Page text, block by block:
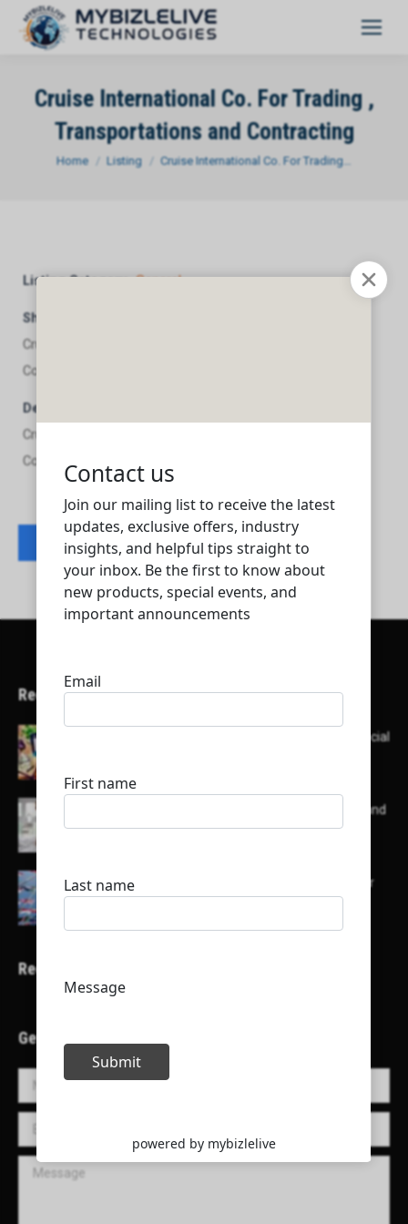
Cruise International Co. For Trading ,
Transportations and Contracting
You are here:
Home Listing Cruise International Co. For Trading…
Listing Category General
Short Description
Cruise International Co. For Trading , Transportations and
Contracting
Description
Cruise International Co. For Trading , Transportations and
Contracting
Contact listing owner
Recent Articles
Here’s a list of AI tools designed to help with social
List of some of the top high earning bloggers and
their channels
Here is a list of some major embassies in Qatar
Recent Projects
Get in Touch!
Name *
E-mail *
Message